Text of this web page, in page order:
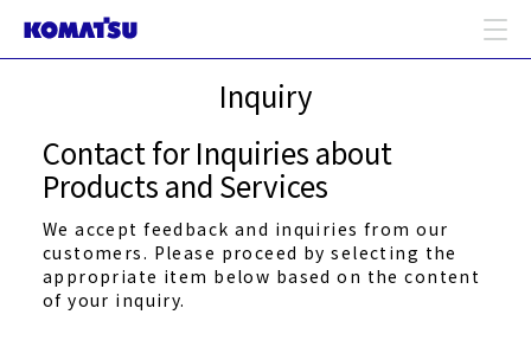
Inquiry
Contact for Inquiries about
Products and Services
We accept feedback and inquiries from our
customers. Please proceed by selecting the
appropriate item below based on the content
of your inquiry.